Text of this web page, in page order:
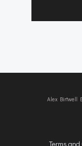
Alex Birtwell
Terms